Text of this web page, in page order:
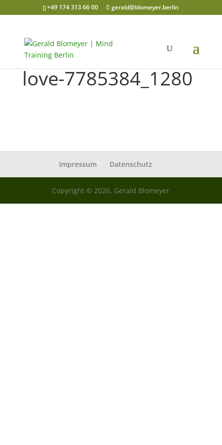
+49 174 313 66 00 gerald@blomeyer.berlin
love-7785384_1280
Impressum Datenschutz
Copyright © 2026, Gerald Blomeyer